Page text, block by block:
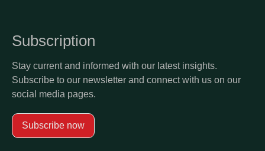
Subscription
Stay current and informed with our latest insights.
Subscribe to our newsletter and connect with us on our
social media pages.
Subscribe now